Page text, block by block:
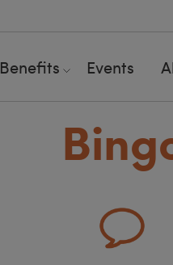
Benefits Events